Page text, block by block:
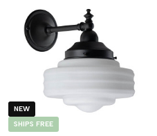
NEW
SHIPS FREE